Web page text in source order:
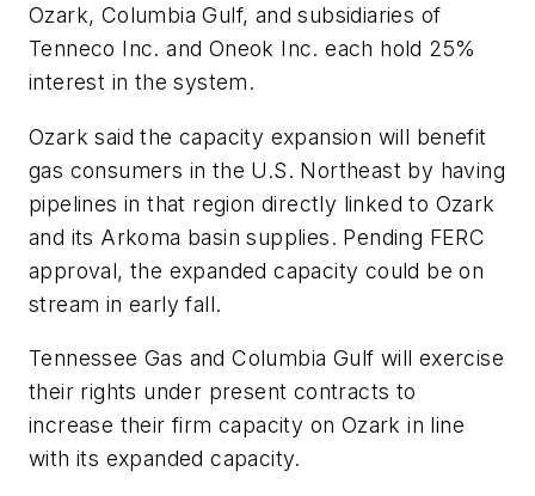
Ozark, Columbia Gulf, and subsidiaries of
Tenneco Inc. and Oneok Inc. each hold 25%
interest in the system.
Ozark said the capacity expansion will benefit
gas consumers in the U.S. Northeast by having
pipelines in that region directly linked to Ozark
and its Arkoma basin supplies. Pending FERC
approval, the expanded capacity could be on
stream in early fall.
Tennessee Gas and Columbia Gulf will exercise
their rights under present contracts to
increase their firm capacity on Ozark in line
with its expanded capacity.